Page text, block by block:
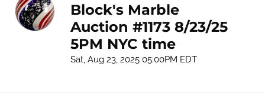
Block's Marble
Auction #1173 8/23/25
5PM NYC time
Sat, Aug 23, 2025 05:00PM EDT